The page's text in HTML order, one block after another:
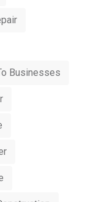
Businesses